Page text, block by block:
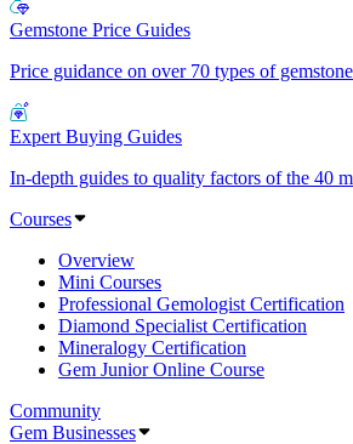
Gemstone Price Guides
Price guidance on over 70 types of
Expert Buying Guides
In-depth guides to quality factors of the 40
Courses
Overview
Mini Courses
Professional Gemologist Certification
Diamond Specialist Certification
Mineralogy Certification
Gem Junior Online Course
Community
Gem Businesses